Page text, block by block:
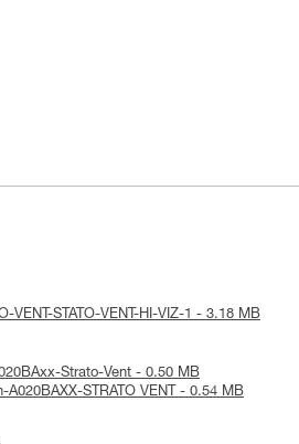
VENT-STATO-VENT-HI-VIZ-1 - 3.18 MB
Strato-Vent - 0.50 MB
STRATO VENT - 0.54 MB